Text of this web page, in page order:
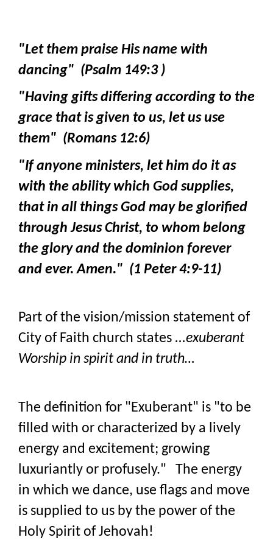
"Let them praise His name with
dancing" (Psalm 149:3 )
"Having gifts differing according to the
grace that is given to us, let us use
them" (Romans 12:6)
"If anyone ministers, let him do it as
with the ability which God supplies,
that in all things God may be glorified
through Jesus Christ, to whom belong
the glory and the dominion forever
and ever. Amen." (1 Peter 4:9-11)
Part of the vision/mission statement of
City of Faith church states ...exuberant
Worship in spirit and in truth…
The definition for "Exuberant" is "to be
filled with or characterized by a lively
energy and excitement; growing
luxuriantly or profusely." The energy
in which we dance, use flags and move
is supplied to us by the power of the
Holy Spirit of Jehovah!